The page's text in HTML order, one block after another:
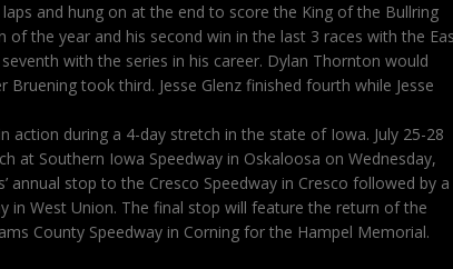
and hung on at the end to score the King of the Bullring
of the year and his second win in the last 3 races with the
seventh with the series in his career. Dylan Thornton would
took third. Jesse Glenz finished fourth while Jesse
action during a 4-day stretch in the state of Iowa. July 25-28
at Southern Iowa Speedway in Oskaloosa on Wednesday,
annual stop to the Cresco Speedway in Cresco followed by a
in West Union. The final stop will feature the return of the
County Speedway in Corning for the Hampel Memorial.